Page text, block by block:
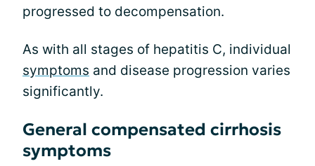
progressed to decompensation.
As with all stages of hepatitis C, individual
symptoms and disease progression varies
significantly.
General compensated cirrhosis
symptoms